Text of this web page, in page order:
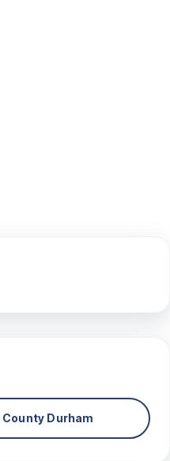
County Durham